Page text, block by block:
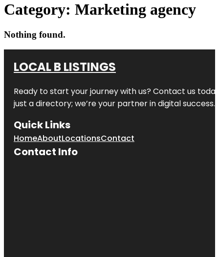
Category: Marketing agency
Nothing found.
LOCAL B LISTINGS
Ready to start your journey with us? Contact us
just a directory; we’re your partner in digital success.
Quick Links
HomeAboutLocationsContact
Contact Info